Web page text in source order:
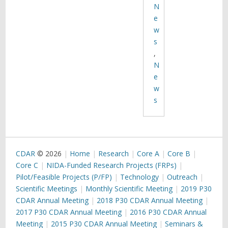
N
e
w
s
,
N
e
w
s
CDAR © 2026 Home Research Core A
Core B
Core C
NIDA-Funded Research Projects (FRPs)
Pilot/Feasible Projects (P/FP)
Technology
Outreach
Scientific Meetings
Monthly Scientific Meeting
2019 P30
CDAR Annual Meeting
2018 P30 CDAR Annual Meeting
2017 P30 CDAR Annual Meeting
2016 P30 CDAR Annual
Meeting
2015 P30 CDAR Annual Meeting Seminars &